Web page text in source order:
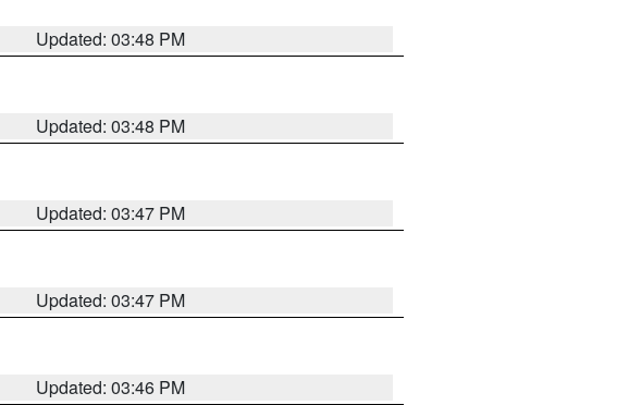
Updated: 03:48 PM
Updated: 03:48 PM
Updated: 03:47 PM
Updated: 03:47 PM
Updated: 03:46 PM